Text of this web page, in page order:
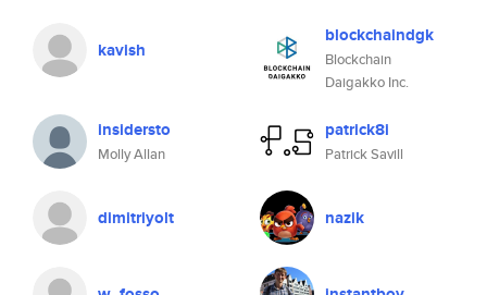
kavish
blockchaindgk
Blockchain
Daigakko Inc.
insidersto
Molly Allan
patrick8i
Patrick Savill
dimitriyolt nazik